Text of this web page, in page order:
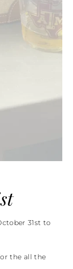
31st to
the all the